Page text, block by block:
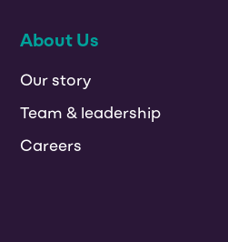
About Us
Our story
Team & leadership
Careers